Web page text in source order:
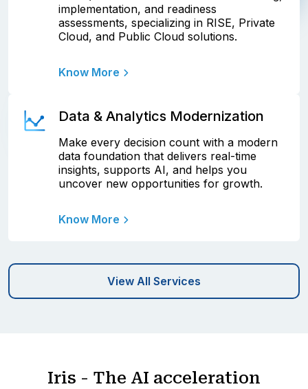
implementation, and readiness
assessments, specializing in RISE, Private
Cloud, and Public Cloud solutions.
Know More
Data & Analytics Modernization
Make every decision count with a modern
data foundation that delivers real-time
insights, supports AI, and helps you
uncover new opportunities for growth.
Know More
View All Services
Iris - The AI acceleration